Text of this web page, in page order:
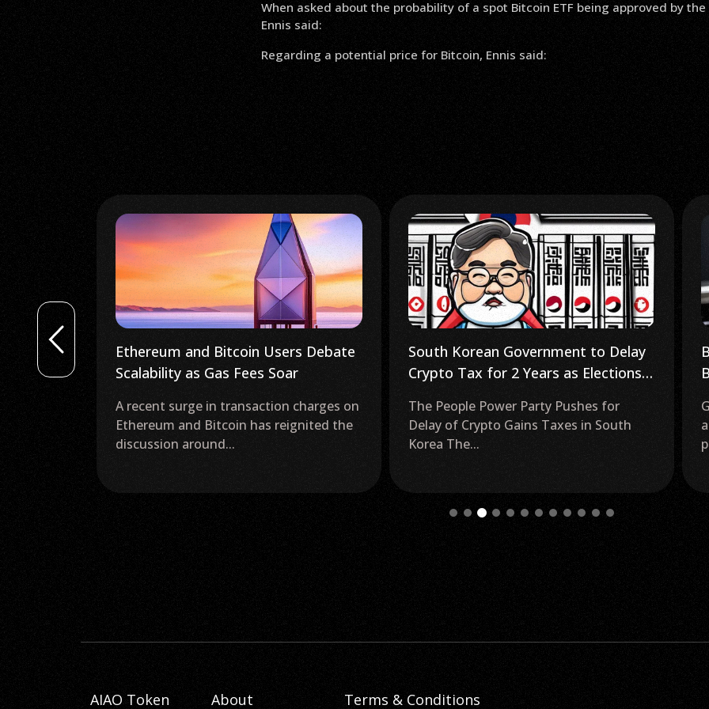
When asked about the probability of a spot Bitcoin ETF being approved by
Ennis said:
Regarding a potential price for Bitcoin, Ennis said:
Debate
South Korean Government to Delay
Crypto Tax for 2 Years as Elections
The People Power Party Pushes for
Delay of Crypto Gains Taxes in South
Korea The...
Bloomberg Crypto: Markets Bet on
Bitcoin ETF Approval as Grayscale
Grayscale Bitcoin Trust (GBTC) Trading
at Lowest Discount in Two Years As
potential approval for...
AIAO Token About Terms & Conditions